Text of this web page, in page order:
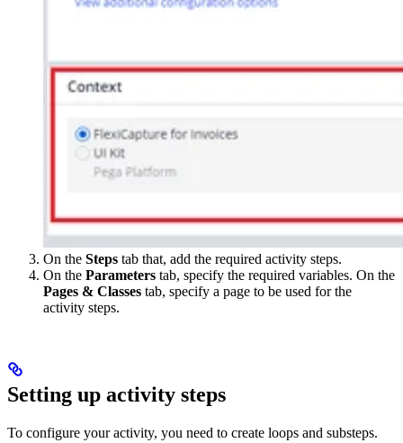
On the Steps tab that, add the required activity steps.
On the Parameters tab, specify the required variables. On the
Pages & Classes tab, specify a page to be used for the
activity steps.
Setting up activity steps
To configure your activity, you need to create loops and substeps.